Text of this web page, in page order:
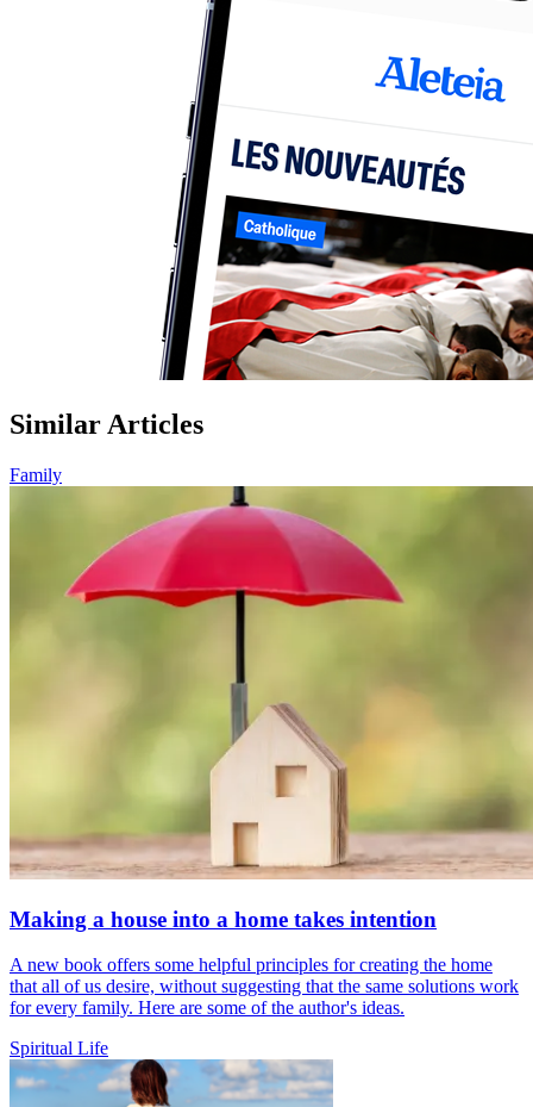
Similar Articles
Family
Making a house into a home takes intention
A new book offers some helpful principles for creating the home
that all of us desire, without suggesting that the same solutions work
for every family. Here are some of the author's ideas.
Spiritual Life